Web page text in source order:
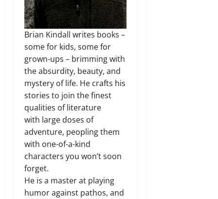
Brian Kindall writes books –
some for kids, some for
grown-ups – brimming with
the absurdity, beauty, and
mystery of life. He crafts his
stories to join the finest
qualities of literature
with large doses of
adventure, peopling them
with one-of-a-kind
characters you won’t soon
forget.
He is a master at playing
humor against pathos, and